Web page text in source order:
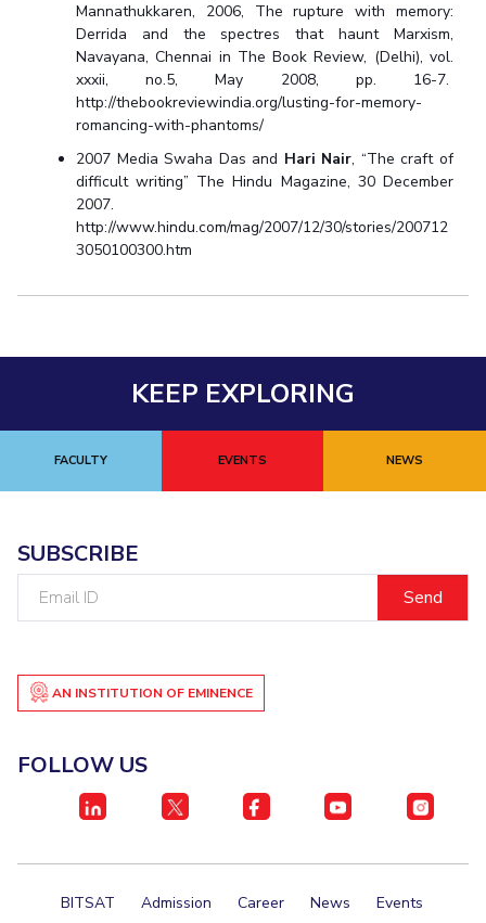
Mannathukkaren, 2006, The rupture with memory:
Derrida and the spectres that haunt Marxism,
Navayana, Chennai in The Book Review, (Delhi), vol.
xxxii, no.5, May 2008, pp. 16-7.
http://thebookreviewindia.org/lusting-for-memory-
romancing-with-phantoms/
2007 Media Swaha Das and Hari Nair, “The craft of
difficult writing” The Hindu Magazine, 30 December
2007.
http://www.hindu.com/mag/2007/12/30/stories/200712
3050100300.htm
KEEP EXPLORING
FACULTY EVENTS NEWS
SUBSCRIBE
AN INSTITUTION OF EMINENCE
FOLLOW US
BITSAT Admission Career News
Events